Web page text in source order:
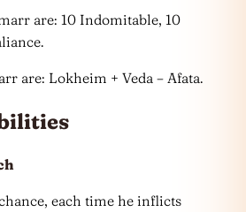
are: 10 Indomitable, 10
are: Lokheim + Veda – Afata.
each time he inflicts